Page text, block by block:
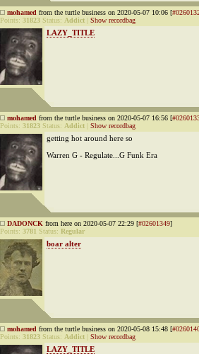
mohamed from the turtle business on 2020-05-07 10:06 [
Points: 31823 Status: Addict Show recordbag
LAZY_TITLE
mohamed from the turtle business on 2020-05-07 16:56 [
Points: 31823 Status: Addict Show recordbag
getting hot around here so
Warren G - Regulate...G Funk Era
DADONCK from here on 2020-05-07 22:29 [#02601349]
Points: 3781 Status: Regular
boar alter
mohamed from the turtle business on 2020-05-08 15:48 [
Points: 31823 Status: Addict Show recordbag
LAZY_TITLE